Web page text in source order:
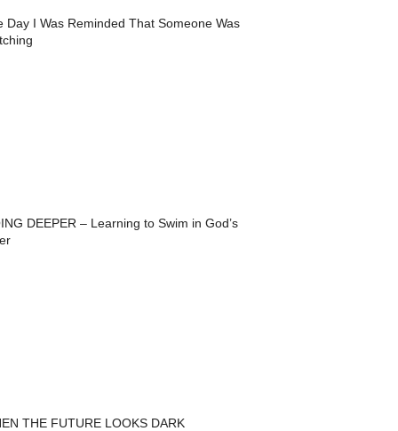
Day I Was Reminded That Someone Was
DEEPER – Learning to Swim in God’s
THE FUTURE LOOKS DARK